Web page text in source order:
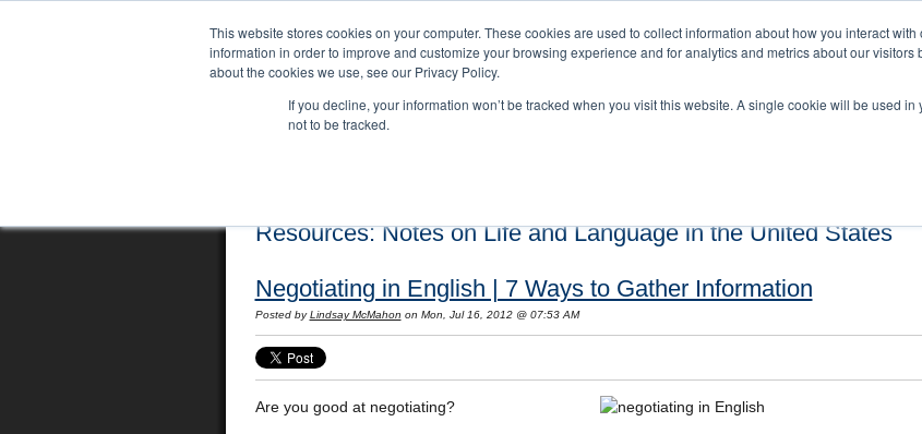
This website stores cookies on your computer. These cookies are used to collect information about how you interact
information in order to improve and customize your browsing experience and for analytics and metrics about our
about the cookies we use, see our Privacy Policy.
If you decline, your information won’t be tracked when you visit this website. A single cookie will be used
not to be tracked.
Resources: Notes on Life and Language in the United States
Negotiating in English | 7 Ways to Gather Information
Posted by Lindsay McMahon on Mon, Jul 16, 2012 @ 07:53 AM
Are you good at negotiating?